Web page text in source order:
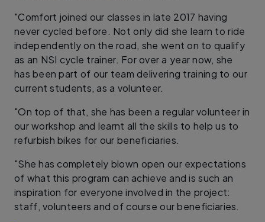
"Comfort joined our classes in late 2017 having
never cycled before. Not only did she learn to ride
independently on the road, she went on to qualify
as an NSI cycle trainer. For over a year now, she
has been part of our team delivering training to our
current students, as a volunteer.
"On top of that, she has been a regular volunteer in
our workshop and learnt all the skills to help us to
refurbish bikes for our beneficiaries.
"She has completely blown open our expectations
of what this program can achieve and is such an
inspiration for everyone involved in the project:
staff, volunteers and of course our beneficiaries.